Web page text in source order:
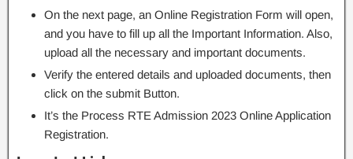
On the next page, an Online Registration Form will open,
and you have to fill up all the Important Information. Also,
upload all the necessary and important documents.
Verify the entered details and uploaded documents, then
click on the submit Button.
It’s the Process RTE Admission 2023 Online Application
Registration.